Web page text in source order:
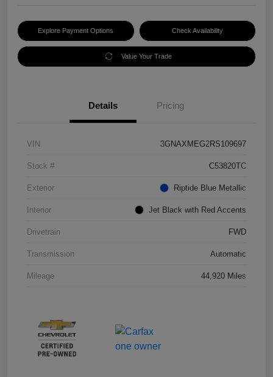
Explore Payment Options Check Availability
Value Your Trade
Details Pricing
VIN 3GNAXMEG2RS109697
Stock # C53820TC
Exterior Riptide Blue Metallic
Interior Jet Black with Red Accents
Drivetrain FWD
Transmission Automatic
Mileage 44,920 Miles